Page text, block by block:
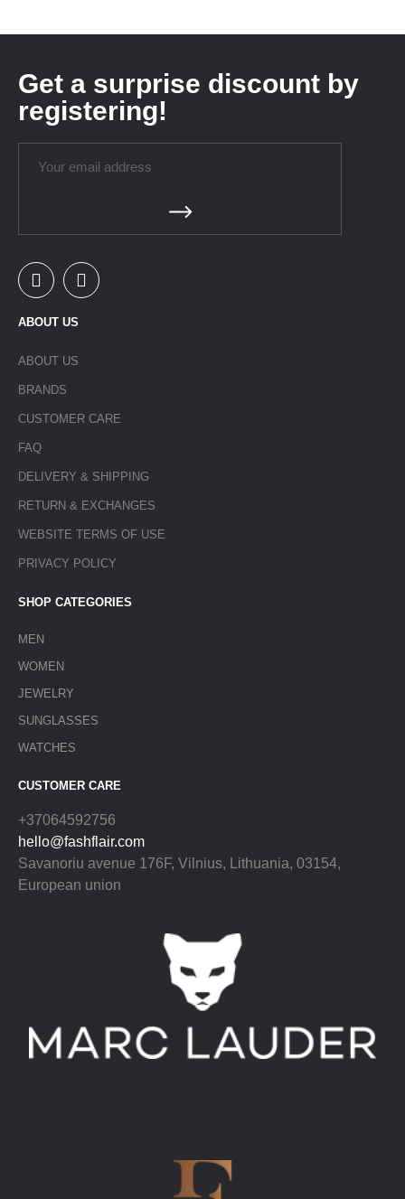
Get a surprise discount by
registering!
ABOUT US
ABOUT US
BRANDS
CUSTOMER CARE
FAQ
DELIVERY & SHIPPING
RETURN & EXCHANGES
WEBSITE TERMS OF USE
PRIVACY POLICY
SHOP CATEGORIES
MEN
WOMEN
JEWELRY
SUNGLASSES
WATCHES
CUSTOMER CARE
+37064592756
hello@fashflair.com
Savanoriu avenue 176F, Vilnius, Lithuania, 03154,
European union